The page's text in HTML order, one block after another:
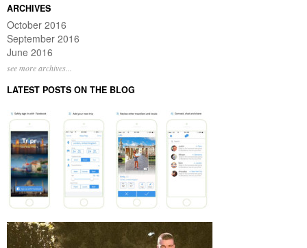
ARCHIVES
October 2016
September 2016
June 2016
see more archives...
LATEST POSTS ON THE BLOG